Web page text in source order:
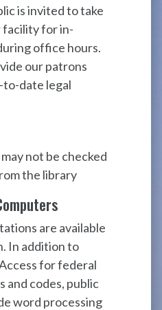
is invited to take
facility for in-
office hours.
our patrons
date legal
not be checked
the library
are available
In addition to
for federal
and codes, public
word processing